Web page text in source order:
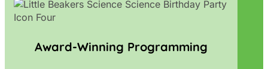
Award-Winning Programming